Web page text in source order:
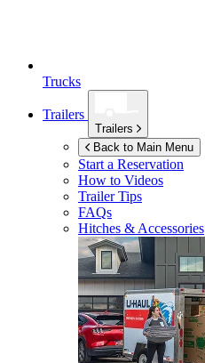
Trucks
Trailers
Trailers
Back to Main Menu
Start a Reservation
How to Videos
Trailer Tips
FAQs
Hitches & Accessories